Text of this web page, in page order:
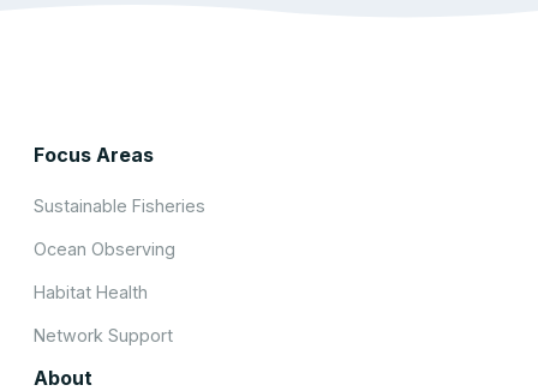
Focus Areas
Sustainable Fisheries
Ocean Observing
Habitat Health
Network Support
About